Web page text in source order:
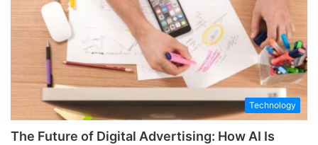
Technology
The Future of Digital Advertising: How AI Is